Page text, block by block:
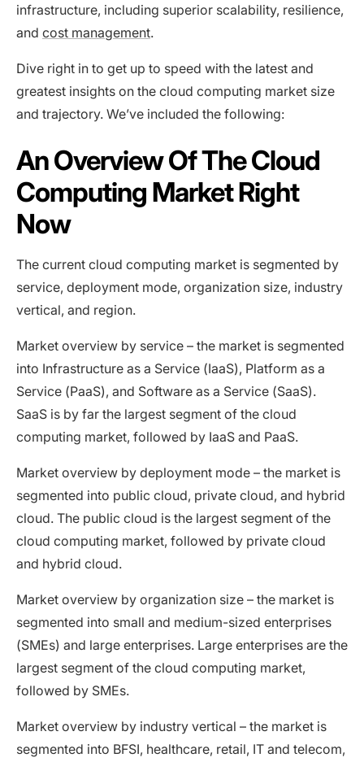
infrastructure, including superior scalability, resilience,
and cost management.
Dive right in to get up to speed with the latest and
greatest insights on the cloud computing market size
and trajectory. We’ve included the following:
An Overview Of The Cloud
Computing Market Right
Now
The current cloud computing market is segmented by
service, deployment mode, organization size, industry
vertical, and region.
Market overview by service – the market is segmented
into Infrastructure as a Service (IaaS), Platform as a
Service (PaaS), and Software as a Service (SaaS).
SaaS is by far the largest segment of the cloud
computing market, followed by IaaS and PaaS.
Market overview by deployment mode – the market is
segmented into public cloud, private cloud, and hybrid
cloud. The public cloud is the largest segment of the
cloud computing market, followed by private cloud
and hybrid cloud.
Market overview by organization size – the market is
segmented into small and medium-sized enterprises
(SMEs) and large enterprises. Large enterprises are the
largest segment of the cloud computing market,
followed by SMEs.
Market overview by industry vertical – the market is
segmented into BFSI, healthcare, retail, IT and telecom,